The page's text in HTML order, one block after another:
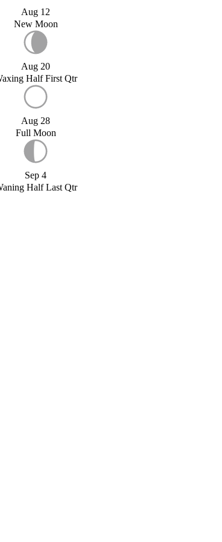
Aug 12
New Moon
Aug 20
Half First Qtr
Aug 28
Full Moon
Sep 4
Half Last Qtr